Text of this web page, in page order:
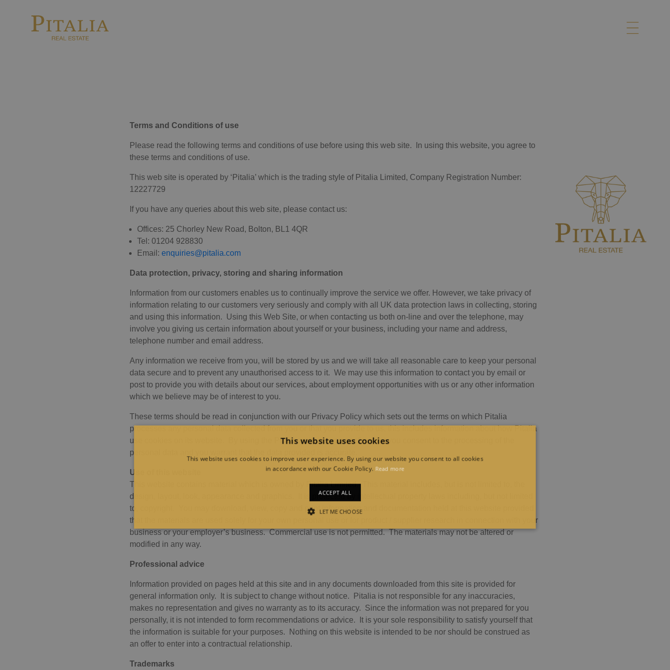
Terms and Conditions of use
Please read the following terms and conditions of use before using this web site. In using this website, you agree to
these terms and conditions of use.
This web site is operated by ‘Pitalia’ which is the trading style of Pitalia Limited, Company Registration Number:
12227729
If you have any queries about this web site, please contact us:
Offices: 25 Chorley New Road, Bolton, BL1 4QR
Tel: 01204 928830
Email:enquiries@pitalia.com
Data protection, privacy, storing and sharing information
Information from our customers enables us to continually improve the service we offer. However, we take privacy of
information relating to our customers very seriously and comply with all UK data protection laws in collecting, storing
and using this information. Using this Web Site, or when contacting us both on-line and over the telephone, may
involve you giving us certain information about yourself or your business, including your name and address,
telephone number and email address.
Any information we receive from you, will be stored by us and we will take all reasonable care to keep your personal
data secure and to prevent any unauthorised access to it. We may use this information to contact you by email or
post to provide you with details about our services, about employment opportunities with us or any other information
which we believe may be of interest to you.
These terms should be read in conjunction with our Privacy Policy which sets out the terms on which Pitalia
processes any personal data collected from you or that you provide to us, this includes information about how Pitalia
use cookies on its website. By using the Pitalia website, you confirm that you consent to the processing of the
personal data and you warrant that the data provided is accurate.
Use of this website
This website contains material which is owned by Pitalia Limited. This material includes, but is not limited to, the
design, layout, look, appearance and graphics. It is protected by intellectual property laws including, but not limited
to, copyright. You may download, view, copy and print information and documentation held at this website provided
that the materials are used solely for your own personal use or for product / supplier research in connection with your
business or your employer’s business. Commercial use is not permitted. The materials may not be altered or
modified in any way.
Professional advice
Information provided on pages held at this site and in any documents downloaded from this site is provided for
general information only. It is subject to change without notice. Pitalia is not responsible for any inaccuracies,
makes no representation and gives no warranty as to its accuracy. Since the information was not prepared for you
personally, it is not intended to form recommendations or advice. It is your sole responsibility to satisfy yourself that
the information is suitable for your purposes. Nothing on this website is intended to be nor should be construed as
an offer to enter into a contractual relationship.
Trademarks
This website uses cookies
This website uses cookies to improve user experience. By using our website you consent to all cookies
in accordance with our Cookie Policy. Read more
ACCEPT ALL
LET ME CHOOSE
STRICTLY NECESSARY PERFORMANCE TARGETING FUNCTIONALITY
Strictly necessary cookies allow core website functionality such as user login and account management. The website cannot be used properly
without strictly necessary cookies.
Name
Provider /
Expiration Description
CookieScriptConsent
CookieScript
pitalia.com
1 month
JSESSIONID